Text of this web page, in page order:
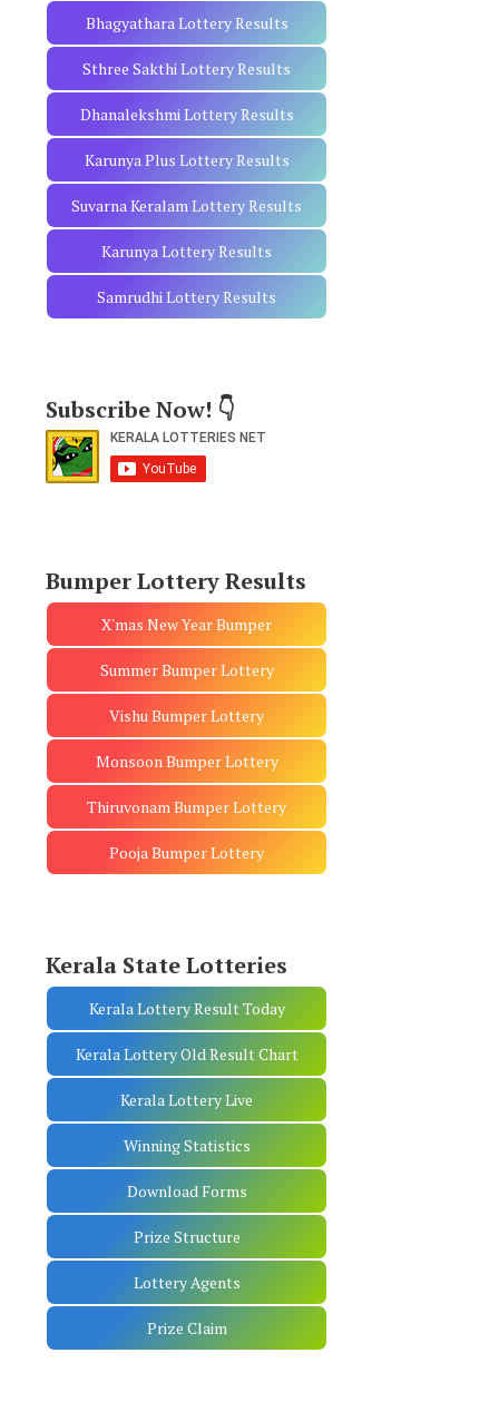
Bhagyathara Lottery Results
Sthree Sakthi Lottery Results
Dhanalekshmi Lottery Results
Karunya Plus Lottery Results
Suvarna Keralam Lottery Results
Karunya Lottery Results
Samrudhi Lottery Results
Subscribe Now! 👇
Bumper Lottery Results
X'mas New Year Bumper
Summer Bumper Lottery
Vishu Bumper Lottery
Monsoon Bumper Lottery
Thiruvonam Bumper Lottery
Pooja Bumper Lottery
Kerala State Lotteries
Kerala Lottery Result Today
Kerala Lottery Old Result Chart
Kerala Lottery Live
Winning Statistics
Download Forms
Prize Structure
Lottery Agents
Prize Claim